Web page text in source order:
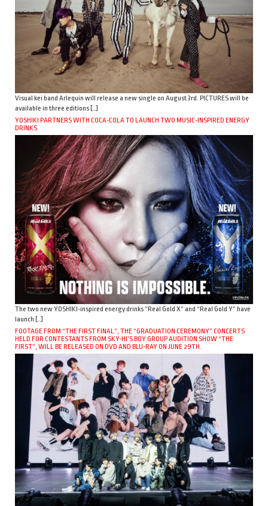
Visual kei band Arlequin will release a new single on August 3rd. PICTURES will be
available in three editions […]
YOSHIKI PARTNERS WITH COCA-COLA TO LAUNCH TWO MUSIC-INSPIRED ENERGY
DRINKS
The two new YOSHIKI-inspired energy drinks “Real Gold X” and “Real Gold Y” have
launch […]
FOOTAGE FROM “THE FIRST FINAL”, THE “GRADUATION CEREMONY” CONCERTS
HELD FOR CONTESTANTS FROM SKY-HI’S BOY GROUP AUDITION SHOW “THE
FIRST”, WILL BE RELEASED ON DVD AND BLU-RAY ON JUNE 29TH.